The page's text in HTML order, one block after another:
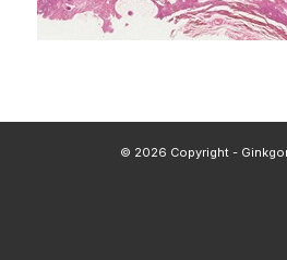
© 2026 Copyright -